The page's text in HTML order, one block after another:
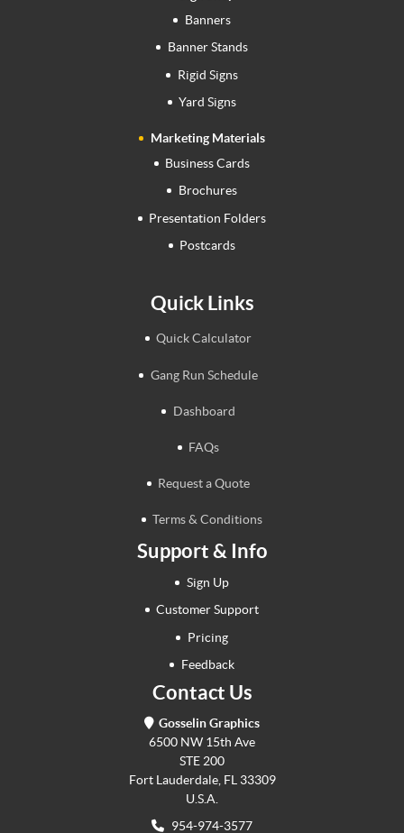
Banners
Banner Stands
Rigid Signs
Yard Signs
Marketing Materials
Business Cards
Brochures
Presentation Folders
Postcards
Quick Links
Quick Calculator
Gang Run Schedule
Dashboard
FAQs
Request a Quote
Terms & Conditions
Support & Info
Sign Up
Customer Support
Pricing
Feedback
Contact Us
Gosselin Graphics
6500 NW 15th Ave
STE 200
Fort Lauderdale, FL 33309
U.S.A.
954-974-3577